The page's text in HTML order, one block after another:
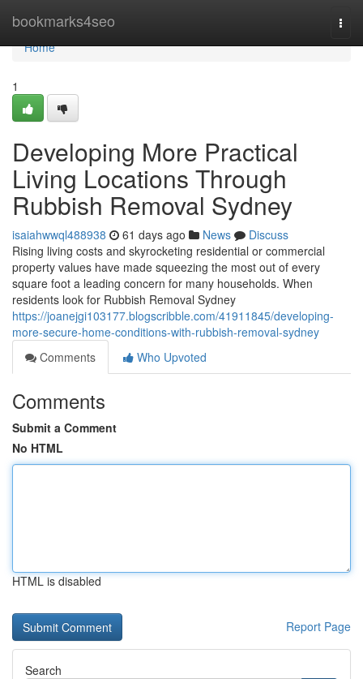
bookmarks4seo
Home
Home
1
Developing More Practical
Living Locations Through
Rubbish Removal Sydney
isaiahwwql488938 61 days ago News
Discuss
Rising living costs and skyrocketing residential or commercial
property values have made squeezing the most out of every
square foot a leading concern for many households. When
residents look for Rubbish Removal Sydney
https://joanejgi103177.blogscribble.com/41911845/developing-
more-secure-home-conditions-with-rubbish-removal-sydney
Comments
Who Upvoted
Comments
Submit a Comment
No HTML
HTML is disabled
Report Page
Search